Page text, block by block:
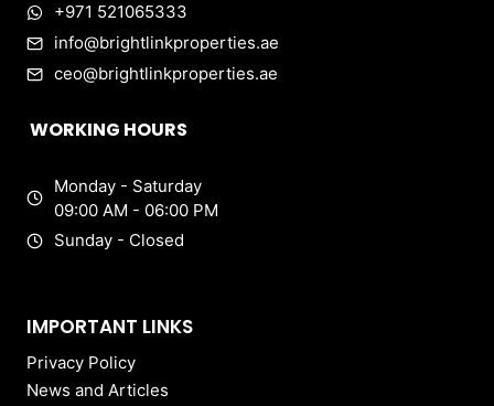
+971 521065333
info@brightlinkproperties.ae
ceo@brightlinkproperties.ae
WORKING HOURS
Monday - Saturday
09:00 AM - 06:00 PM
Sunday - Closed
IMPORTANT LINKS
Privacy Policy
News and Articles